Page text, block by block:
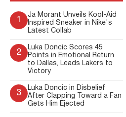
1
Ja Morant Unveils Kool-Aid
Inspired Sneaker in Nike's
Latest Collab
2
Luka Doncic Scores 45
Points in Emotional Return
to Dallas, Leads Lakers to
Victory
3
Luka Doncic in Disbelief
After Clapping Toward a Fan
Gets Him Ejected